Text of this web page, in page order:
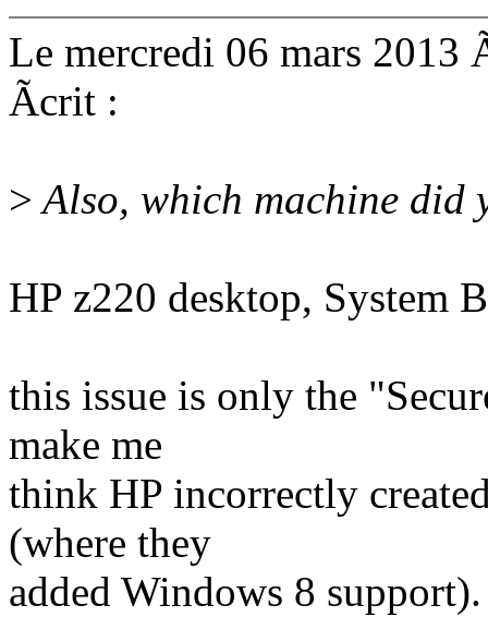
Le mercredi 06 mars 2013
Ãcrit :
>Also, which machine did
HP z220 desktop, System
this issue is only the
make me
think HP incorrectly
(where they
added Windows 8 support).